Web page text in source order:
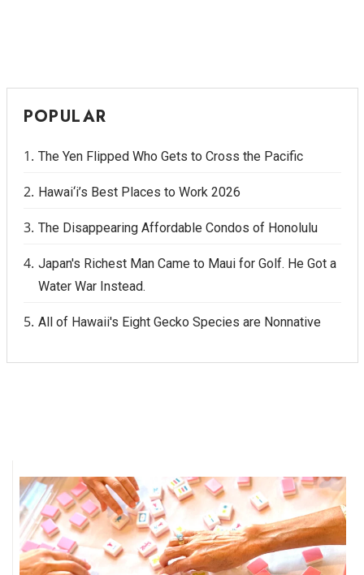
POPULAR
The Yen Flipped Who Gets to Cross the Pacific
Hawai‘i’s Best Places to Work 2026
The Disappearing Affordable Condos of Honolulu
Japan's Richest Man Came to Maui for Golf. He Got a
Water War Instead.
All of Hawaii's Eight Gecko Species are Nonnative